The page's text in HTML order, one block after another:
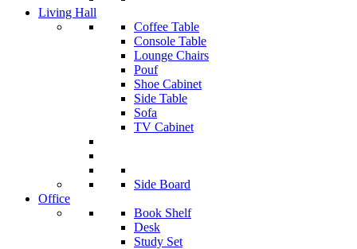
Living Hall
Coffee Table
Console Table
Lounge Chairs
Pouf
Shoe Cabinet
Side Table
Sofa
TV Cabinet
Side Board
Office
Book Shelf
Desk
Study Set